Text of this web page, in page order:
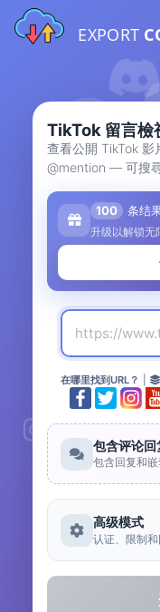
EXPORT
TikTok 留言檢
查看公開 TikTok 影
@mention — 可搜
100 条结
升级以解锁无
在哪里找到URL？
包含评论回
包含回复和
高级模式
认证、限制